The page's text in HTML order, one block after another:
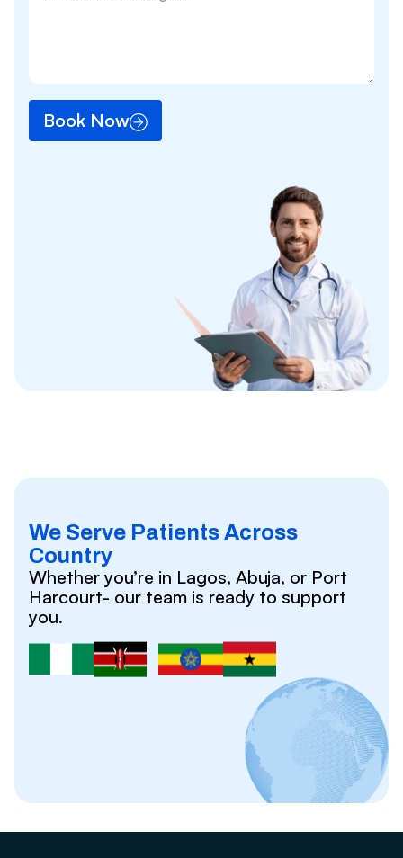
Book Now
We Serve Patients Across
Country
Whether you’re in Lagos, Abuja, or Port
Harcourt- our team is ready to support
you.